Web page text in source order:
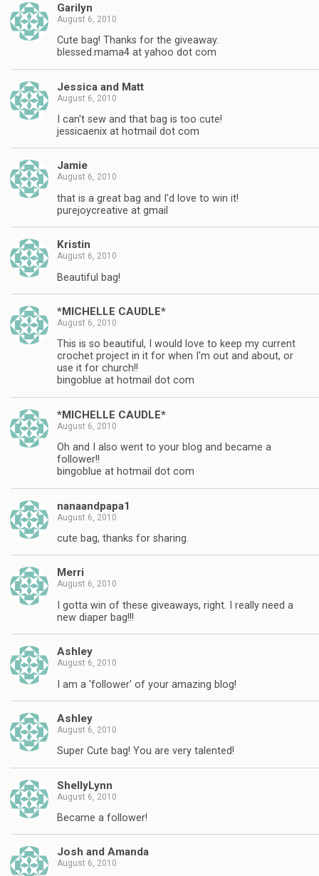
Garilyn
August 6, 2010
Cute bag! Thanks for the giveaway.
blessed.mama4 at yahoo dot com
Jessica and Matt
August 6, 2010
I can't sew and that bag is too cute!
jessicaenix at hotmail dot com
Jamie
August 6, 2010
that is a great bag and I'd love to win it!
purejoycreative at gmail
Kristin
August 6, 2010
Beautiful bag!
*MICHELLE CAUDLE*
August 6, 2010
This is so beautiful, I would love to keep my current
crochet project in it for when I'm out and about, or
use it for church!!
bingoblue at hotmail dot com
*MICHELLE CAUDLE*
August 6, 2010
Oh and I also went to your blog and became a
follower!!
bingoblue at hotmail dot com
nanaandpapa1
August 6, 2010
cute bag, thanks for sharing.
Merri
August 6, 2010
I gotta win of these giveaways, right. I really need a
new diaper bag!!!
Ashley
August 6, 2010
I am a 'follower' of your amazing blog!
Ashley
August 6, 2010
Super Cute bag! You are very talented!
ShellyLynn
August 6, 2010
Became a follower!
Josh and Amanda
August 6, 2010